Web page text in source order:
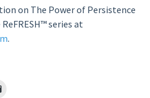
on The Power of Persistence
series at
.